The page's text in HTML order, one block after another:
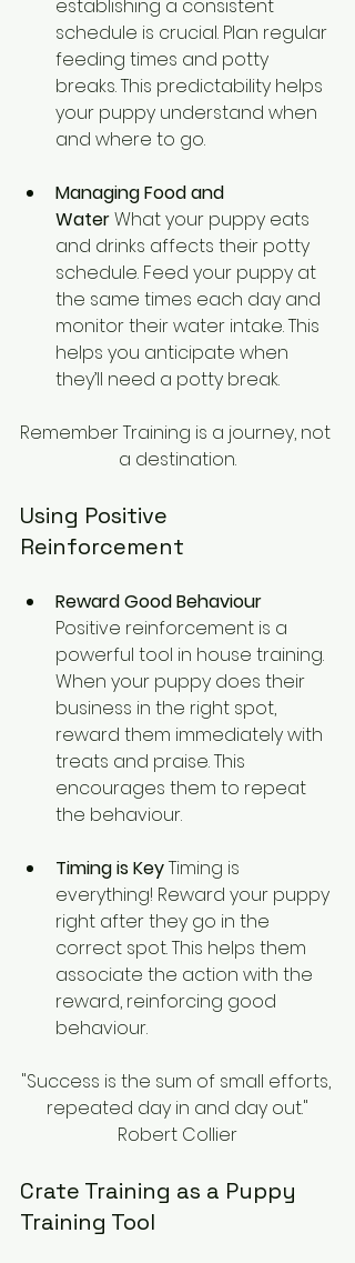
establishing a consistent
schedule is crucial. Plan regular
feeding times and potty
breaks. This predictability helps
your puppy understand when
and where to go.
Managing Food and
Water What your puppy eats
and drinks affects their potty
schedule. Feed your puppy at
the same times each day and
monitor their water intake. This
helps you anticipate when
they’ll need a potty break.
Remember Training is a journey, not
a destination.
Using Positive
Reinforcement
Reward Good Behaviour
Positive reinforcement is a
powerful tool in house training.
When your puppy does their
business in the right spot,
reward them immediately with
treats and praise. This
encourages them to repeat
the behaviour.
Timing is Key Timing is
everything! Reward your puppy
right after they go in the
correct spot. This helps them
associate the action with the
reward, reinforcing good
behaviour.
"Success is the sum of small efforts,
repeated day in and day out."
Robert Collier
Crate Training as a Puppy
Training Tool